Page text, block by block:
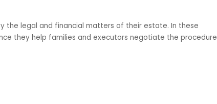
the legal and financial matters of their estate. In these
they help families and executors negotiate the procedure